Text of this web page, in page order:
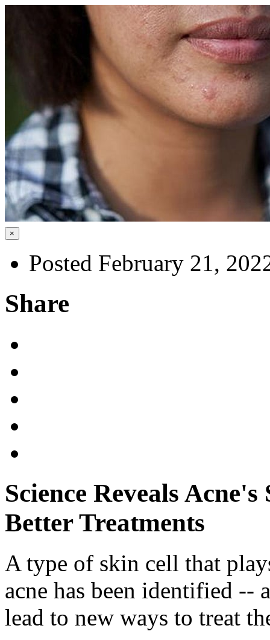
×
Posted February 21,
Share
Science Reveals
Better Treatments
A type of skin cell that
acne has been identified --
lead to new ways to treat